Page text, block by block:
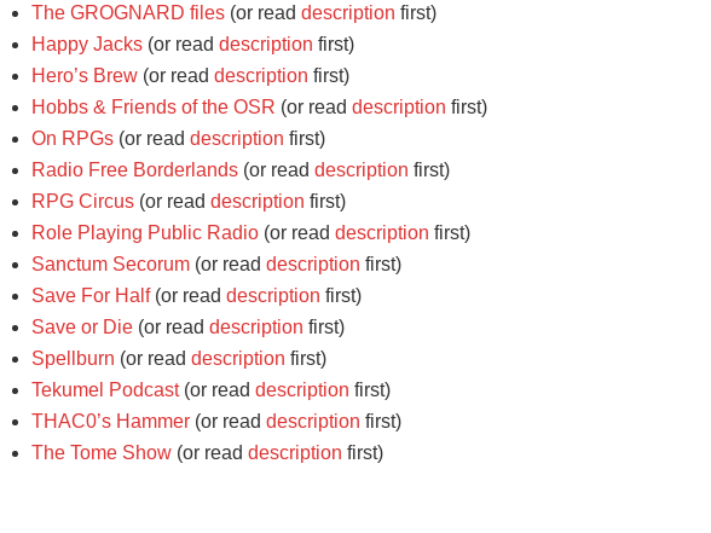
The GROGNARD files (or read description first)
Happy Jacks (or read description first)
Hero’s Brew (or read description first)
Hobbs & Friends of the OSR (or read description first)
On RPGs (or read description first)
Radio Free Borderlands (or read description first)
RPG Circus (or read description first)
Role Playing Public Radio (or read description first)
Sanctum Secorum (or read description first)
Save For Half(or read description first)
Save or Die (or read description first)
Spellburn (or read description first)
Tekumel Podcast(or read description first)
THAC0’s Hammer (or read description first)
The Tome Show (or read description first)